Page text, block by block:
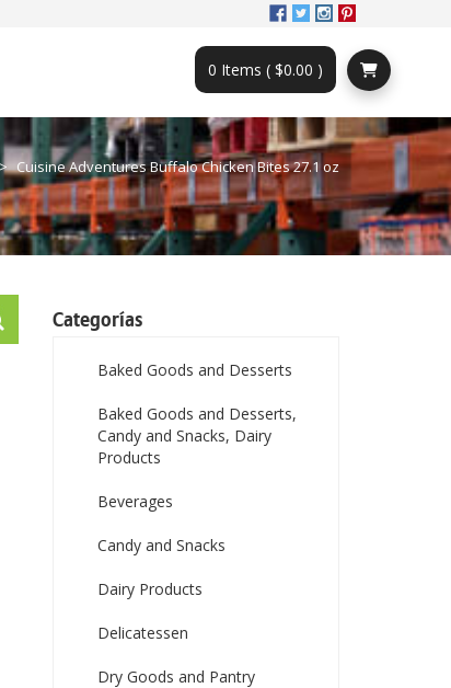
0 Items ( $0.00 )
Cuisine Adventures Buffalo Chicken Bites 27.1 oz
Categorías
Baked Goods and Desserts
Baked Goods and Desserts,
Candy and Snacks, Dairy
Products
Beverages
Candy and Snacks
Dairy Products
Delicatessen
Dry Goods and Pantry